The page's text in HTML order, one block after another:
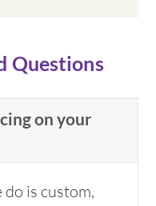
Questions
on your
do is custom,